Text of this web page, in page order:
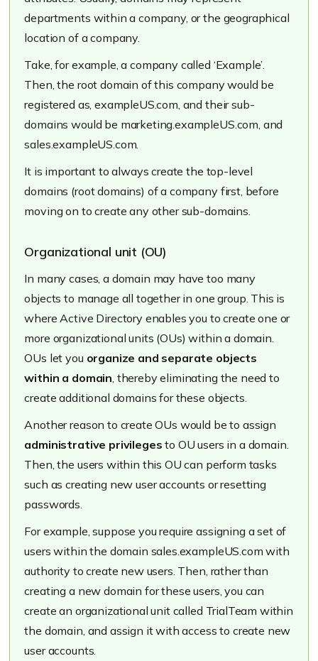
departments within a company, or the geographical
location of a company.
Take, for example, a company called ‘Example’.
Then, the root domain of this company would be
registered as,exampleUS.com, and their sub-
domains would be marketing.exampleUS.com, and
sales.exampleUS.com.
It is important to always create the top-level
domains (root domains) of a company first, before
moving on to create any other sub-domains.
Organizational unit (OU)
In many cases, a domain may have too many
objects to manage all together in one group. This is
where Active Directory enables you to create one or
more organizational units (OUs) within a domain.
OUs let you organize and separate objects
within a domain, thereby eliminating the need to
create additional domains for these objects.
Another reason to create OUs would be to assign
administrative privileges to OU users in a domain.
Then, the users within this OU can perform tasks
such as creating new user accounts or resetting
passwords.
For example, suppose you require assigning a set of
users within the domain sales.exampleUS.com with
authority to create new users. Then, rather than
creating a new domain for these users, you can
create an organizational unit called TrialTeam within
the domain, and assign it with access to create new
user accounts.